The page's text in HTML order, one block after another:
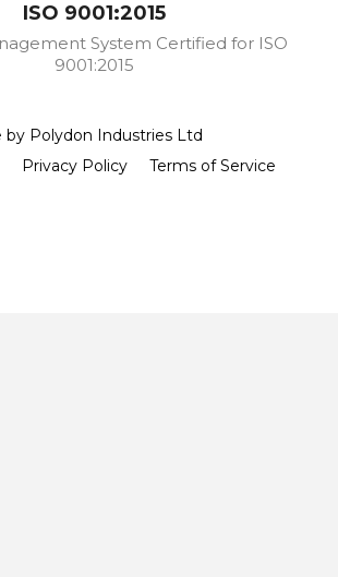
ISO 9001:2015
System Certified for ISO
9001:2015
by Polydon Industries Ltd
Privacy Policy Terms of Service